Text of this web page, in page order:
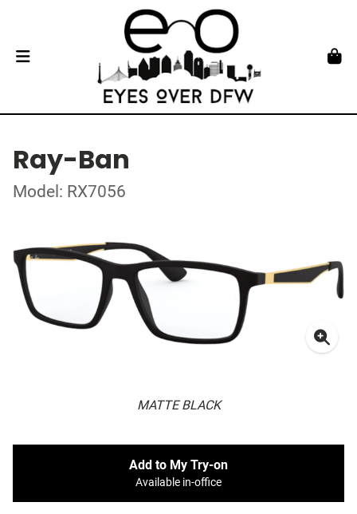
Ray-Ban
Model: RX7056
MATTE BLACK
Add to My Try-on
Available in-office